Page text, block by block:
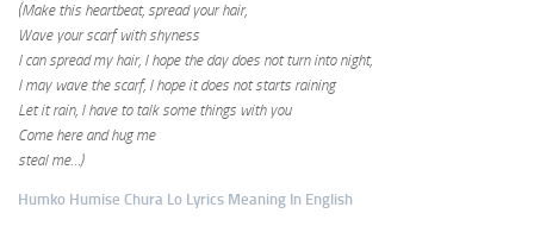
(Make this heartbeat, spread your hair,
Wave your scarf with shyness
I can spread my hair, I hope the day does not turn into night,
I may wave the scarf, I hope it does not starts raining
Let it rain, I have to talk some things with you
Come here and hug me
steal me…)
Humko Humise Chura Lo Lyrics Meaning In English